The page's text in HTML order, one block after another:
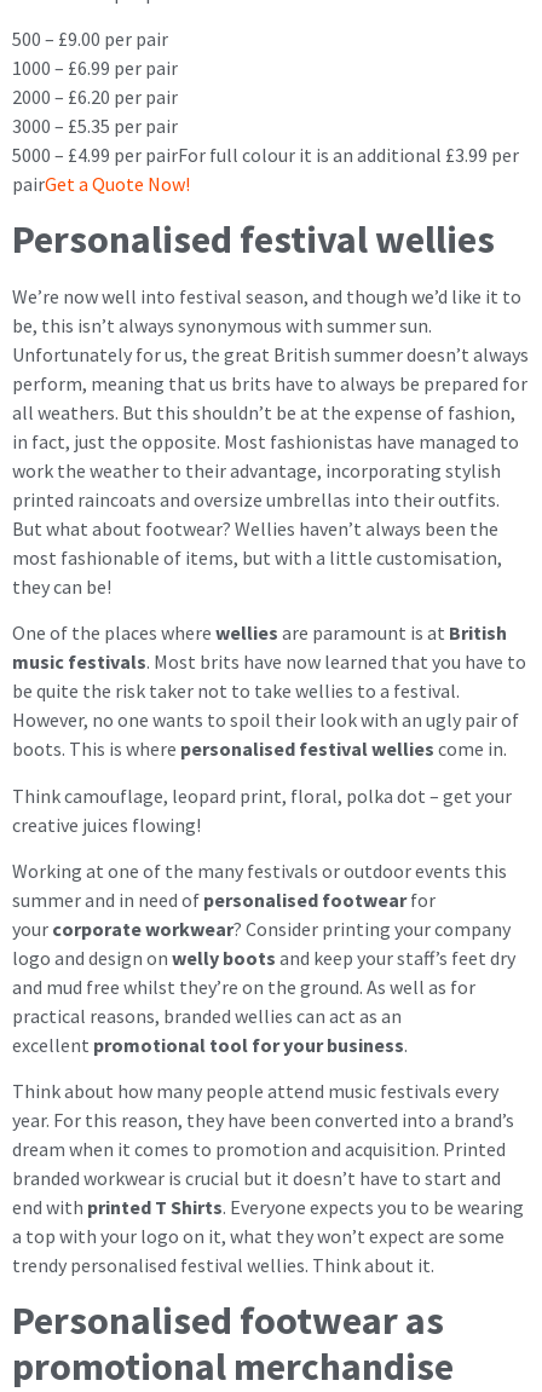
500 – £9.00 per pair
1000 – £6.99 per pair
2000 – £6.20 per pair
3000 – £5.35 per pair
5000 – £4.99 per pairFor full colour it is an additional £3.99 per
pairGet a Quote Now!
Personalised festival wellies
We’re now well into festival season, and though we’d like it to
be, this isn’t always synonymous with summer sun.
Unfortunately for us, the great British summer doesn’t always
perform, meaning that us brits have to always be prepared for
all weathers. But this shouldn’t be at the expense of fashion,
in fact, just the opposite. Most fashionistas have managed to
work the weather to their advantage, incorporating stylish
printed raincoats and oversize umbrellas into their outfits.
But what about footwear? Wellies haven’t always been the
most fashionable of items, but with a little customisation,
they can be!
One of the places where wellies are paramount is at British
music festivals. Most brits have now learned that you have to
be quite the risk taker not to take wellies to a festival.
However, no one wants to spoil their look with an ugly pair of
boots. This is where personalised festival wellies come in.
Think camouflage, leopard print, floral, polka dot – get your
creative juices flowing!
Working at one of the many festivals or outdoor events this
summer and in need of personalised footwearfor
your corporate workwear? Consider printing your company
logo and design on welly boots and keep your staff’s feet dry
and mud free whilst they’re on the ground. As well as for
practical reasons, branded wellies can act as an
excellent promotional tool for your business.
Think about how many people attend music festivals every
year. For this reason, they have been converted into a brand’s
dream when it comes to promotion and acquisition. Printed
branded workwear is crucial but it doesn’t have to start and
end with printed T Shirts. Everyone expects you to be wearing
a top with your logo on it, what they won’t expect are some
trendy personalised festival wellies. Think about it.
Personalised footwear as
promotional merchandise